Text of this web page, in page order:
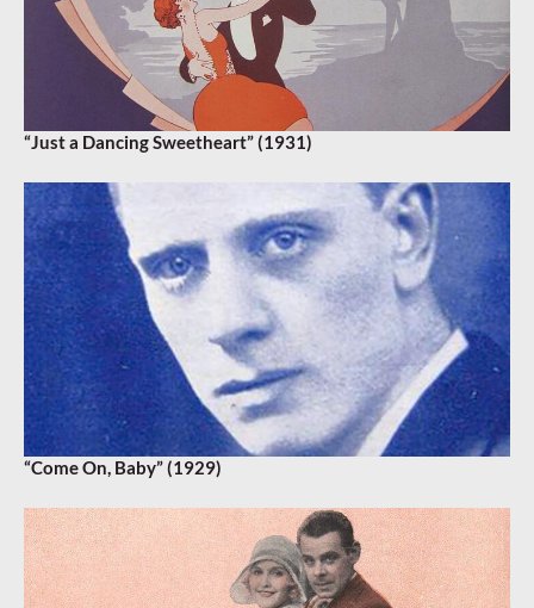
“Just a Dancing Sweetheart” (1931)
“Come On, Baby” (1929)